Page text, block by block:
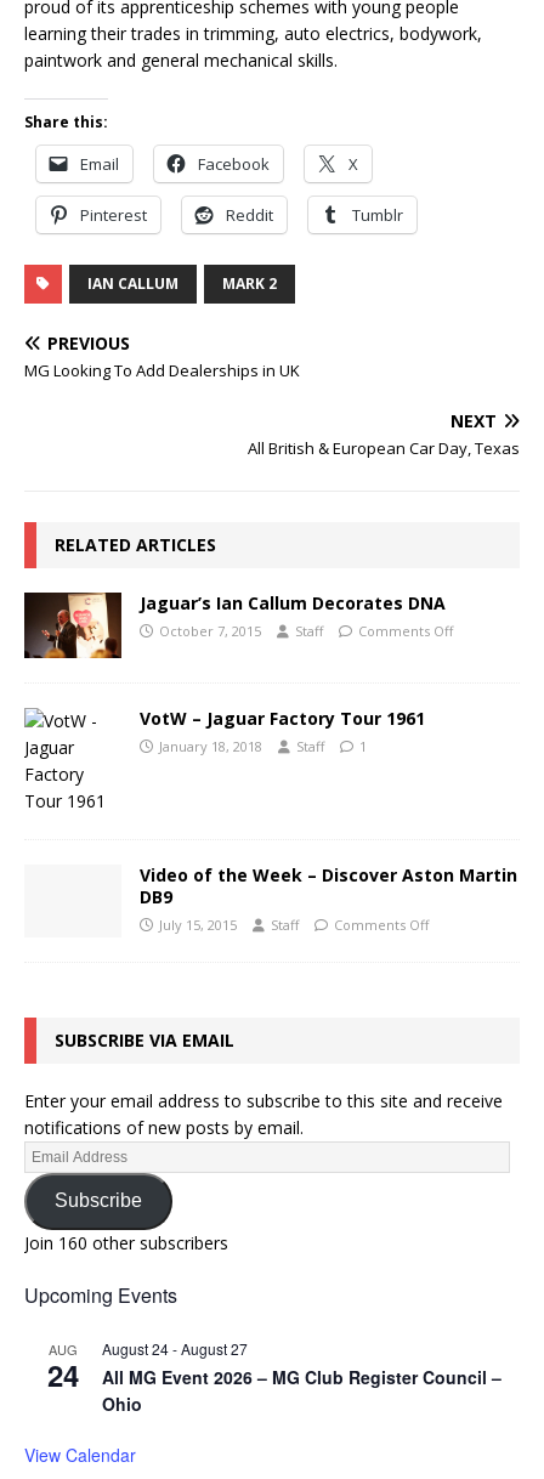
proud of its apprenticeship schemes with young people
learning their trades in trimming, auto electrics, bodywork,
paintwork and general mechanical skills.
Share this:
Email Facebook X
Pinterest Reddit Tumblr
IAN CALLUM MARK 2
PREVIOUS
MG Looking To Add Dealerships in UK
NEXT
All British & European Car Day, Texas
RELATED ARTICLES
Jaguar’s Ian Callum Decorates DNA
October 7, 2015 Staff Comments Off
VotW – Jaguar Factory Tour 1961
January 18, 2018 Staff 1
Video of the Week – Discover Aston Martin
DB9
July 15, 2015 Staff Comments Off
SUBSCRIBE VIA EMAIL
Enter your email address to subscribe to this site and receive
notifications of new posts by email.
Subscribe
Join 160 other subscribers
Upcoming Events
AUG
24
August 24-August 27
All MG Event 2026 – MG Club Register Council –
Ohio
View Calendar